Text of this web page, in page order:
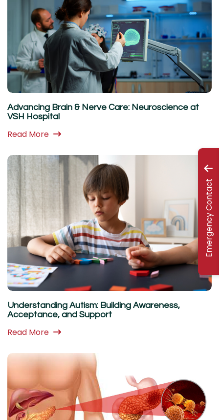
Advancing Brain & Nerve Care: Neuroscience at
VSH Hospital
Read More
Understanding Autism: Building Awareness,
Acceptance, and Support
Read More
Emergency Contact